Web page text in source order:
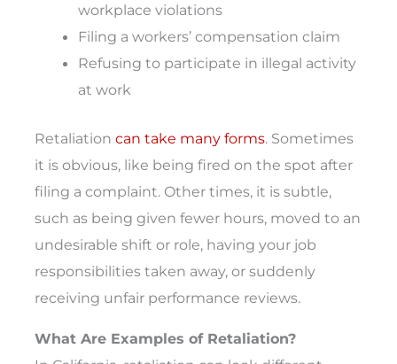
workplace violations
Filing a workers’ compensation claim
Refusing to participate in illegal activity
at work
Retaliation can take many forms. Sometimes
it is obvious, like being fired on the spot after
filing a complaint. Other times, it is subtle,
such as being given fewer hours, moved to an
undesirable shift or role, having your job
responsibilities taken away, or suddenly
receiving unfair performance reviews.
What Are Examples of Retaliation?